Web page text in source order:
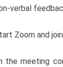
verbal
Zoom and
the meeting